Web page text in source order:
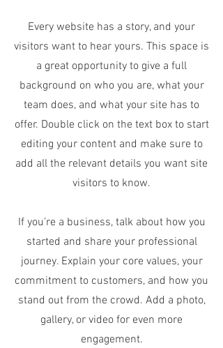
Every website has a story, and your
visitors want to hear yours. This space is
a great opportunity to give a full
background on who you are, what your
team does, and what your site has to
offer. Double click on the text box to start
editing your content and make sure to
add all the relevant details you want site
visitors to know.
If you’re a business, talk about how you
started and share your professional
journey. Explain your core values, your
commitment to customers, and how you
stand out from the crowd. Add a photo,
gallery, or video for even more
engagement.